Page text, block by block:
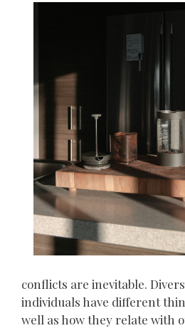
conflicts are inevitable.
individuals have different
well as how they relate with